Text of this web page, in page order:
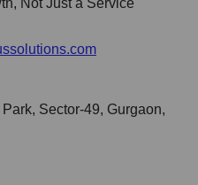
Not Just a Service
Sector-49, Gurgaon,